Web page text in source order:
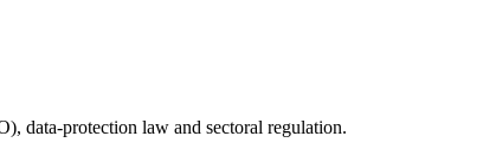
data-protection law and sectoral regulation.